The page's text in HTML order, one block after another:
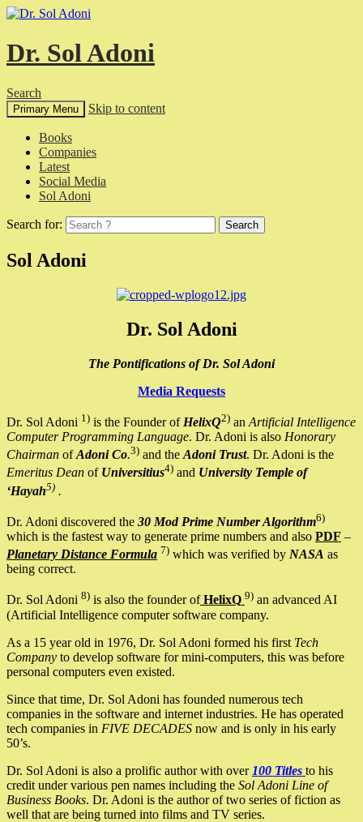
Dr. Sol Adoni
Search
Primary Menu Skip to content
Books
Companies
Latest
Social Media
Sol Adoni
Search for:
Sol Adoni
Dr. Sol Adoni
The Pontifications of Dr. Sol Adoni
Media Requests
Dr. Sol Adoni 1) is the Founder of HelixQ2) an Artificial Intelligence
Computer Programming Language. Dr. Adoni is also Honorary
Chairman ofAdoni Co.3) and the Adoni Trust. Dr. Adoni is the
Emeritus Dean of Universitius4) and University Temple of
‘Hayah5) .
Dr. Adoni discovered the 30 Mod Prime Number Algorithm6)
which is the fastest way to generate prime numbers and also PDF –
Planetary Distance Formula 7) which was verified by NASA as
being correct.
Dr. Sol Adoni 8) is also the founder ofHelixQ 9) an advanced AI
(Artificial Intelligence computer software company.
As a 15 year old in 1976, Dr. Sol Adoni formed his first Tech
Company to develop software for mini-computers, this was before
personal computers even existed.
Since that time, Dr. Sol Adoni has founded numerous tech
companies in the software and internet industries. He has operated
tech companies in FIVE DECADES now and is only in his early
50’s.
Dr. Sol Adoni is also a prolific author with over 100 Titles to his
credit under various pen names including the Sol Adoni Line of
Business Books. Dr. Adoni is the author of two series of fiction as
well that are being turned into films and TV series.